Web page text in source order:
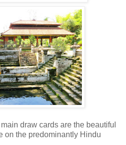
draw cards are the beautiful
on the predominantly Hindu